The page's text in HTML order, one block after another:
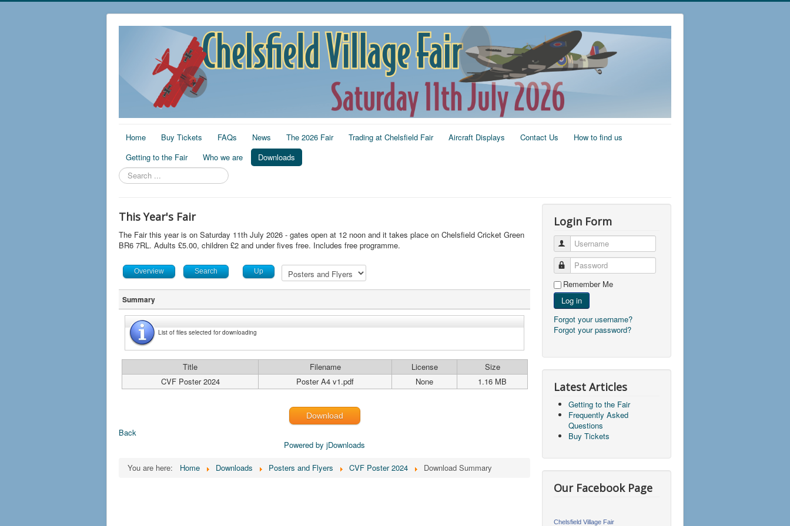
Home Buy Tickets FAQs News The 2026 Fair Trading at Chelsfield Fair Aircraft Displays Contact Us
How to find us
Getting to the Fair
Who we are
Downloads
Search
...
This Year's Fair
The Fair this year is on Saturday 11th July 2026 - gates open at 12 noon and it takes place on Chelsfield Cricket Green
BR6 7RL. Adults £5.00, children £2 and under fives free. Includes free programme.
Overview Search Up
Summary
List of files selected for downloading
Title Filename License
Size
CVF Poster 2024
Poster A4 v1.pdf None 1.16 MB
Download
Back
Powered by jDownloads
You are here: Home Downloads Posters and Flyers CVF Poster 2024 Download Summary
Login Form
Username
Password
Remember Me
Log in
Forgot your username?
Forgot your password?
Latest Articles
Getting to the Fair
Frequently Asked
Questions
Buy Tickets
Our Facebook Page
Chelsfield Village Fair